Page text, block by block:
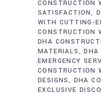
CONSTRUCTION
SATISFACTION
WITH CUTTING-
CONSTRUCTION
DHA
MATERIALS
DHA
EMERGENCY
CONSTRUCTION
DESIGNS
DHA
EXCLUSIVE